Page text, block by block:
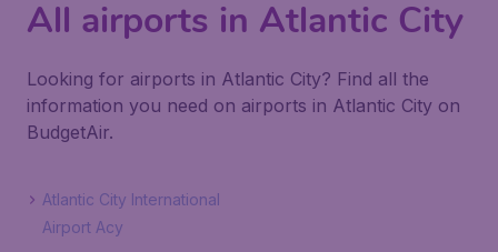
All airports in Atlantic City
Looking for airports in Atlantic City? Find all the
information you need on airports in Atlantic City on
BudgetAir.
Atlantic City International
Airport Acy